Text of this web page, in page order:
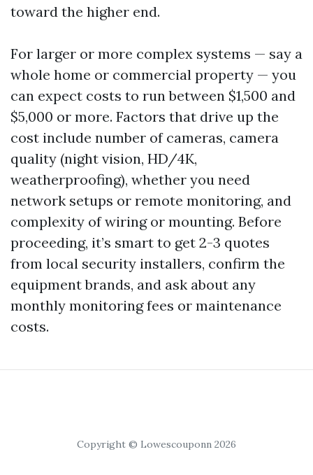
toward the higher end.
For larger or more complex systems — say a
whole home or commercial property — you
can expect costs to run between $1,500 and
$5,000 or more. Factors that drive up the
cost include number of cameras, camera
quality (night vision, HD/4K,
weatherproofing), whether you need
network setups or remote monitoring, and
complexity of wiring or mounting. Before
proceeding, it’s smart to get 2-3 quotes
from local security installers, confirm the
equipment brands, and ask about any
monthly monitoring fees or maintenance
costs.
Copyright © Lowescouponn 2026